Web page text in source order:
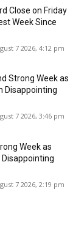
Close on Friday
Week Since
7 2026, 4:12 pm
Strong Week as
Disappointing
7 2026, 3:46 pm
Week as
7 2026, 2:19 pm